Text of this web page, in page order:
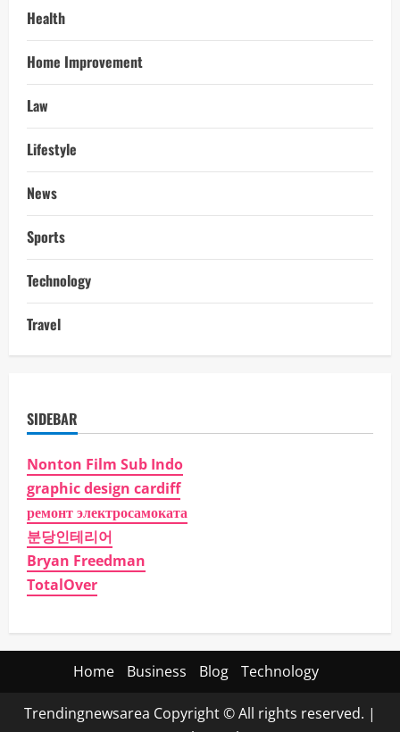
Health
Home Improvement
Law
Lifestyle
News
Sports
Technology
Travel
SIDEBAR
Nonton Film Sub Indo
graphic design cardiff
ремонт электросамоката
분당인테리어
Bryan Freedman
TotalOver
Home Business Blog Technology
Trendingnewsarea Copyright © All rights reserved. |